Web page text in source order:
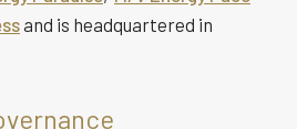
and is headquartered in